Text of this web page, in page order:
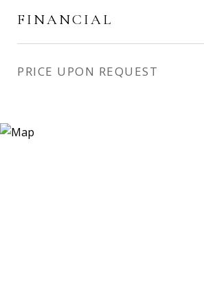
FINANCIAL
PRICE UPON REQUEST